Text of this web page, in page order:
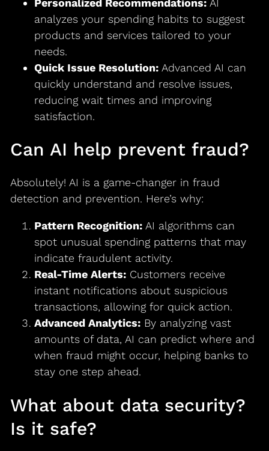
analyzes your spending habits to suggest
products and services tailored to your
needs.
Quick Issue Resolution:Advanced AI can
quickly understand and resolve issues,
reducing wait times and improving
satisfaction.
Can AI help prevent fraud?
Absolutely! AI is a game-changer in fraud
detection and prevention. Here’s why:
Pattern Recognition:AI algorithms can
spot unusual spending patterns that may
indicate fraudulent activity.
Real-Time Alerts:Customers receive
instant notifications about suspicious
transactions, allowing for quick action.
Advanced Analytics:By analyzing vast
amounts of data, AI can predict where and
when fraud might occur, helping banks to
stay one step ahead.
What about data security?
Is it safe?